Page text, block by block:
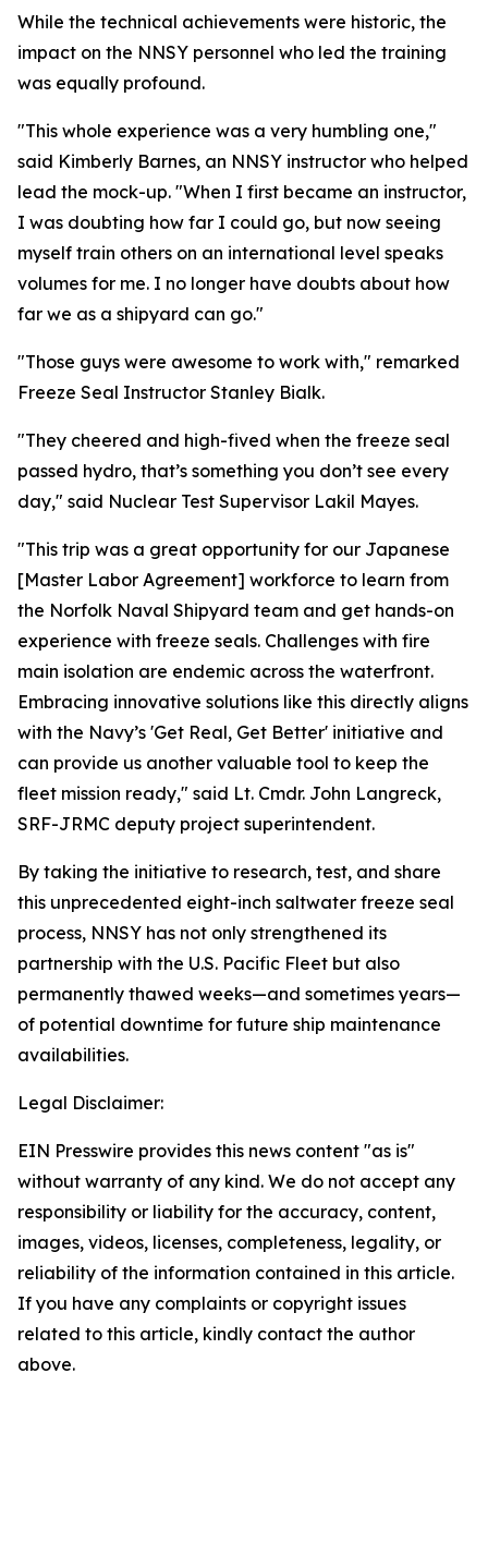
While the technical achievements were historic, the
impact on the NNSY personnel who led the training
was equally profound.
"This whole experience was a very humbling one,"
said Kimberly Barnes, an NNSY instructor who helped
lead the mock-up. "When I first became an instructor,
I was doubting how far I could go, but now seeing
myself train others on an international level speaks
volumes for me. I no longer have doubts about how
far we as a shipyard can go."
"Those guys were awesome to work with," remarked
Freeze Seal Instructor Stanley Bialk.
"They cheered and high-fived when the freeze seal
passed hydro, that’s something you don’t see every
day," said Nuclear Test Supervisor Lakil Mayes.
"This trip was a great opportunity for our Japanese
[Master Labor Agreement] workforce to learn from
the Norfolk Naval Shipyard team and get hands-on
experience with freeze seals. Challenges with fire
main isolation are endemic across the waterfront.
Embracing innovative solutions like this directly aligns
with the Navy’s 'Get Real, Get Better' initiative and
can provide us another valuable tool to keep the
fleet mission ready," said Lt. Cmdr. John Langreck,
SRF-JRMC deputy project superintendent.
By taking the initiative to research, test, and share
this unprecedented eight-inch saltwater freeze seal
process, NNSY has not only strengthened its
partnership with the U.S. Pacific Fleet but also
permanently thawed weeks—and sometimes years—
of potential downtime for future ship maintenance
availabilities.
Legal Disclaimer:
EIN Presswire provides this news content "as is"
without warranty of any kind. We do not accept any
responsibility or liability for the accuracy, content,
images, videos, licenses, completeness, legality, or
reliability of the information contained in this article.
If you have any complaints or copyright issues
related to this article, kindly contact the author
above.